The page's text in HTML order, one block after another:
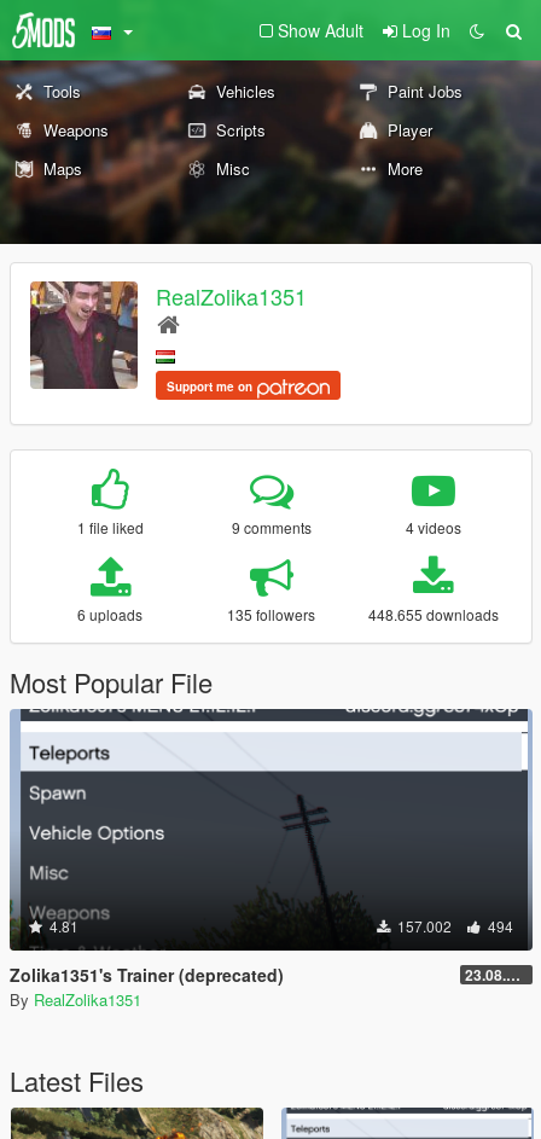
Show Adult Log In
Tools Vehicles
Paint Jobs
Weapons
Scripts
Player
Maps
Misc More
RealZolika1351
Support me on
1 file liked 9 comments 4 videos
6 uploads 135 followers 448.655 downloads
Most Popular File
4.81 157.002 494
Zolika1351's Trainer (deprecated) 23.08.28.1
By RealZolika1351
Latest Files